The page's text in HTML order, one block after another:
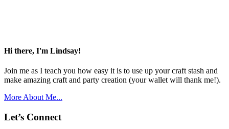
Hi there, I'm Lindsay!
Join me as I teach you how easy it is to use up your craft stash and
make amazing craft and party creation (your wallet will thank me!).
More About Me...
Let’s Connect